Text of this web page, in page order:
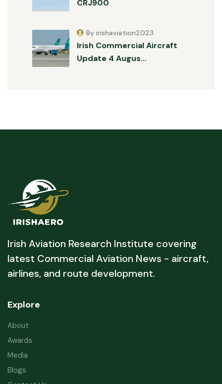
CRJ900
Irish Commercial Aircraft
Update 4 Augus…
By irishaviation2023
Irish Aviation Research Institute covering
latest Commercial Aviation News - aircraft,
airlines, and route development.
Explore
About
Awards
Media
Blogs